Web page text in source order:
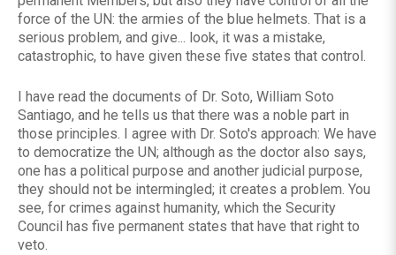
force of the UN: the armies of the blue helmets. That is a
serious problem, and give... look, it was a mistake,
catastrophic, to have given these five states that control.
I have read the documents of Dr. Soto, William Soto
Santiago, and he tells us that there was a noble part in
those principles. I agree with Dr. Soto's approach: We have
to democratize the UN; although as the doctor also says,
one has a political purpose and another judicial purpose,
they should not be intermingled; it creates a problem. You
see, for crimes against humanity, which the Security
Council has five permanent states that have that right to
veto.